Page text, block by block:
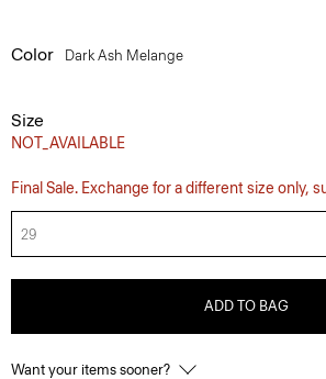
Color Dark Ash Melange
Size
NOT_AVAILABLE
Final Sale. Exchange for a different size only,
29
ADD TO BAG
Want your items sooner?